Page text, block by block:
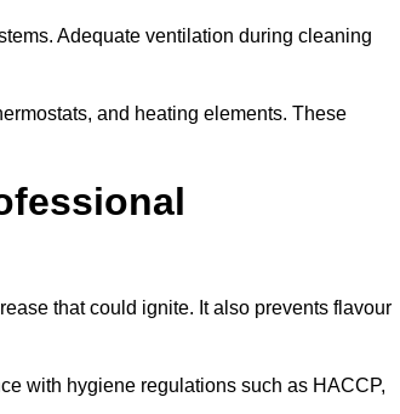
Adequate ventilation during cleaning
and heating elements. These
that could ignite. It also prevents flavour
with hygiene regulations such as HACCP,